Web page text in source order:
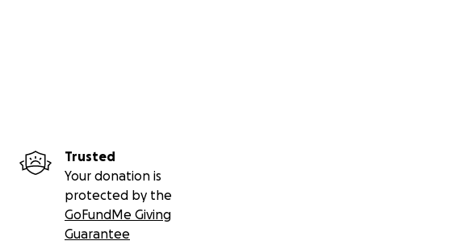
Trusted
Your donation is
protected by the
GoFundMe Giving
Guarantee